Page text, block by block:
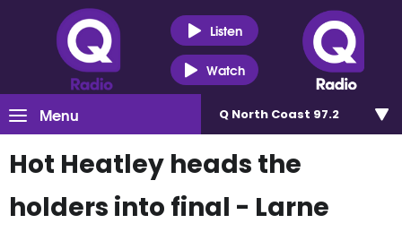
Listen
Watch
Menu Q North Coast 97.2
Hot Heatley heads the
holders into final - Larne